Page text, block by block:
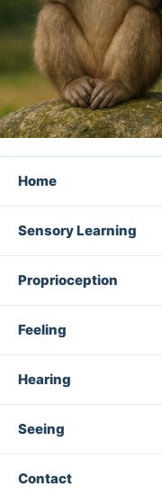
Home
Sensory Learning
Proprioception
Feeling
Hearing
Seeing
Contact